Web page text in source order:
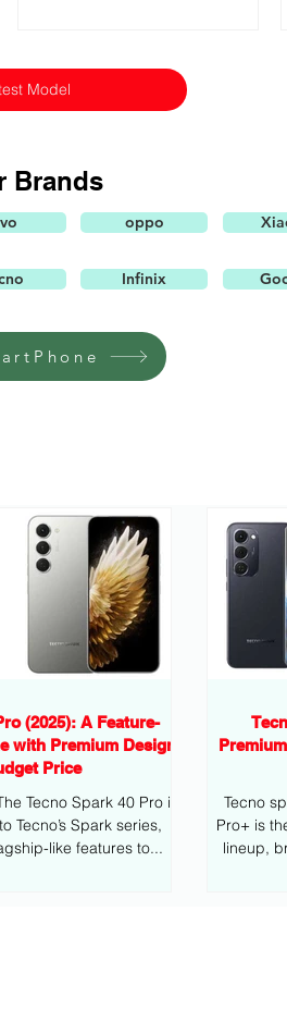
Model
Brands
oppo
Infinix
(2025): A Feature-
with Premium Design
Price
Tecno Spark 40 Pro is
Tecno’s Spark series,
like features to...
Tecno
Pro+ is the latest addition to Tecno’s mid-range
lineup,